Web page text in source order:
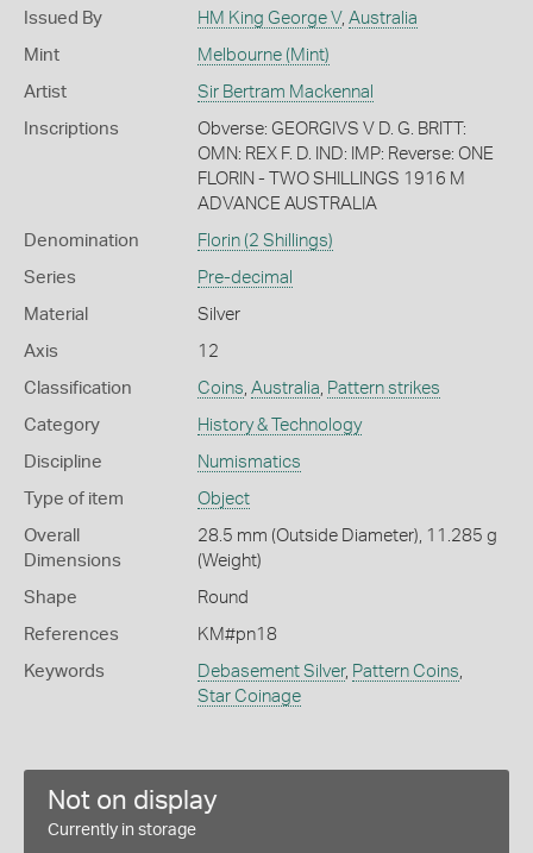
Issued By HM King George V, Australia
Mint Melbourne (Mint)
Artist Sir Bertram Mackennal
Inscriptions
Obverse: GEORGIVS V D. G. BRITT:
OMN: REX F. D. IND: IMP: Reverse: ONE
FLORIN - TWO SHILLINGS 1916 M
ADVANCE AUSTRALIA
Denomination Florin (2 Shillings)
Series Pre-decimal
Material Silver
Axis 12
Classification Coins Australia Pattern strikes
Category History & Technology
Discipline Numismatics
Type of item Object
Overall
Dimensions
28.5 mm (Outside Diameter), 11.285 g
(Weight)
Shape Round
References KM#pn18
Keywords Debasement Silver, Pattern Coins
Star Coinage
Not on display
Currently in storage